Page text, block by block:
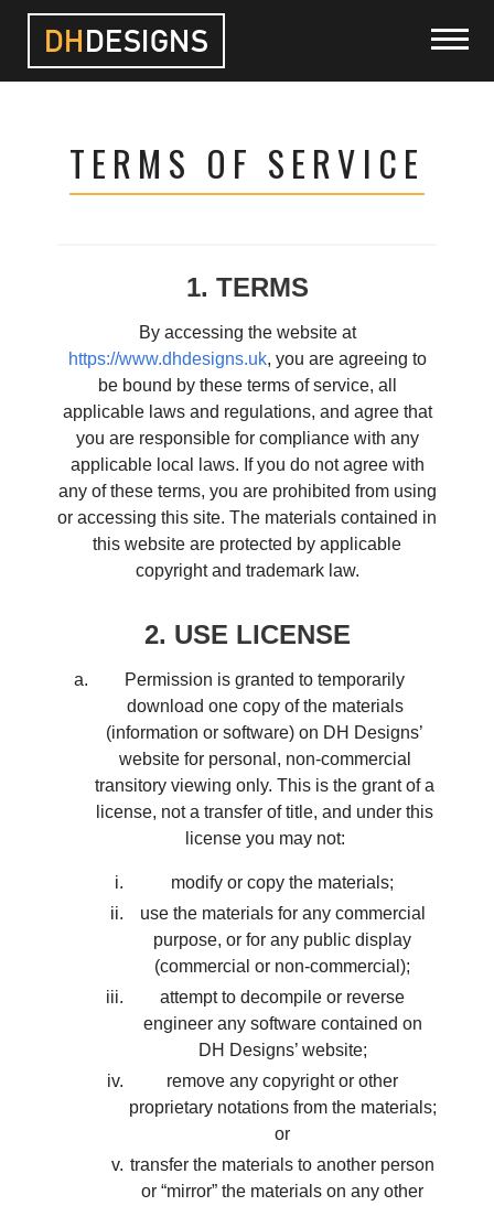
DHDESIGNS
HOME
PROJECTS
SERVICES
ABOUT
BLOG
CONTACT
TERMS OF SERVICE
1. TERMS
By accessing the website at
https://www.dhdesigns.uk, you are agreeing to
be bound by these terms of service, all
applicable laws and regulations, and agree that
you are responsible for compliance with any
applicable local laws. If you do not agree with
any of these terms, you are prohibited from using
or accessing this site. The materials contained in
this website are protected by applicable
copyright and trademark law.
2. USE LICENSE
Permission is granted to temporarily
download one copy of the materials
(information or software) on DH Designs’
website for personal, non-commercial
transitory viewing only. This is the grant of a
license, not a transfer of title, and under this
license you may not:
modify or copy the materials;
use the materials for any commercial
purpose, or for any public display
(commercial or non-commercial);
attempt to decompile or reverse
engineer any software contained on
DH Designs’ website;
remove any copyright or other
proprietary notations from the materials;
or
transfer the materials to another person
or “mirror” the materials on any other